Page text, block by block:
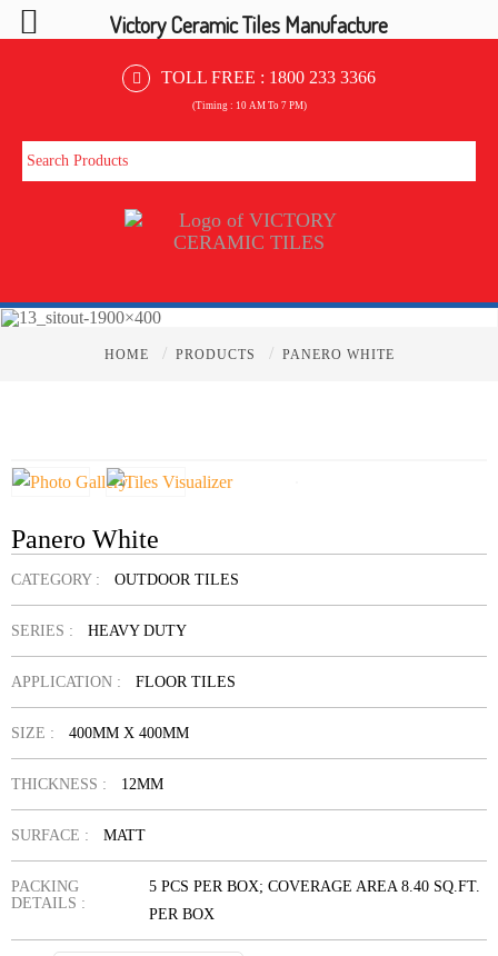
TOLL FREE : 1800 233 3366
(Timing : 10 AM To 7 PM)
HOME / PRODUCTS / PANERO WHITE
Panero White
CATEGORY : OUTDOOR TILES
SERIES : HEAVY DUTY
APPLICATION : FLOOR TILES
SIZE : 400MM X 400MM
THICKNESS : 12MM
SURFACE : MATT
PACKING
DETAILS :
5 PCS PER BOX; COVERAGE AREA 8.40 SQ.FT.
PER BOX
Victory Ceramic Tiles Manufacture